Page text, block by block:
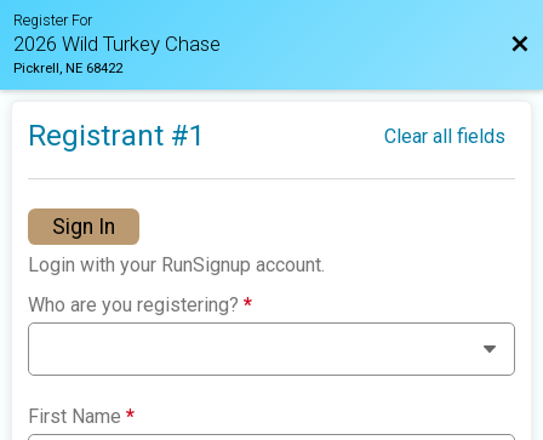
Register For
2026 Wild Turkey Chase
Pickrell, NE 68422
Registrant #1 Clear all fields
Sign In
Login with your RunSignup account.
Who are you registering?*
First Name*